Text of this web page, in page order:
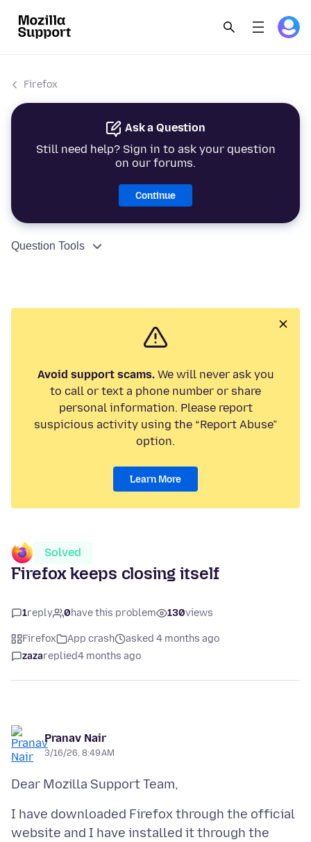
Firefox
Ask a Question
Still need help? Sign in to ask your question
on our forums.
Continue
Question Tools
Avoid support scams.We will never ask you
to call or text a phone number or share
personal information. Please report
suspicious activity using the “Report Abuse”
option.
Learn More
Solved
Firefox keeps closing itself
1reply 0have this problem 130views
Firefox App crash
asked 4 months ago
zazareplied4 months ago
Pranav Nair
3/16/26, 8:49 AM
I have downloaded Firefox through the official
website and I have installed it through the